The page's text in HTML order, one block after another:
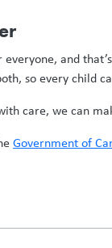
and
so every child
care, we can
Government of